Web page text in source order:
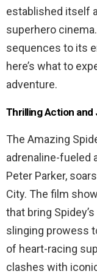
established itself
superhero
sequences to its
here’s what to
adventure.
Thrilling Action and
The Amazing
adrenaline-fueled
Peter Parker,
City. The film
that bring
slinging prowess
of heart-racing
clashes with